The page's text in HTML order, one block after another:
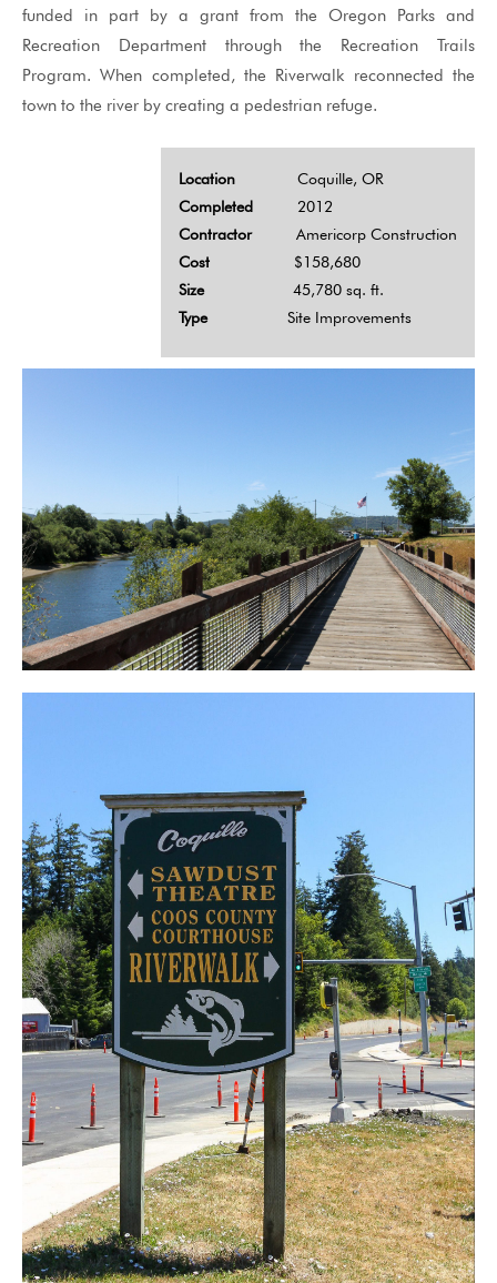
funded in part by a grant from the Oregon Parks and
Recreation Department through the Recreation Trails
Program. When completed, the Riverwalk reconnected the
town to the river by creating a pedestrian refuge.
Location Coquille, OR
Completed 2012
Contractor Americorp Construction
Cost $158,680
Size 45,780 sq. ft.
Type Site Improvements